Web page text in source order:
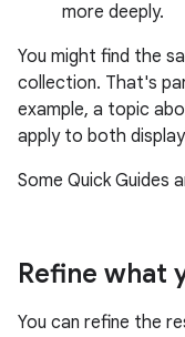
more deeply.
You might find the
collection. That's
example, a topic
apply to both
Some Quick
Refine what
You can refine the